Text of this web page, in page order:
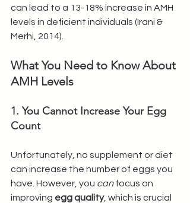
can lead to a 13-18% increase in AMH
levels in deficient individuals (Irani &
Merhi, 2014).
What You Need to Know About
AMH Levels
1. You Cannot Increase Your Egg
Count
Unfortunately, no supplement or diet
can increase the number of eggs you
have. However, you can focus on
improving egg quality, which is crucial